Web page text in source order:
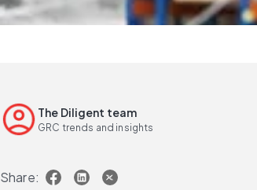
The Diligent team
GRC trends and insights
Share: